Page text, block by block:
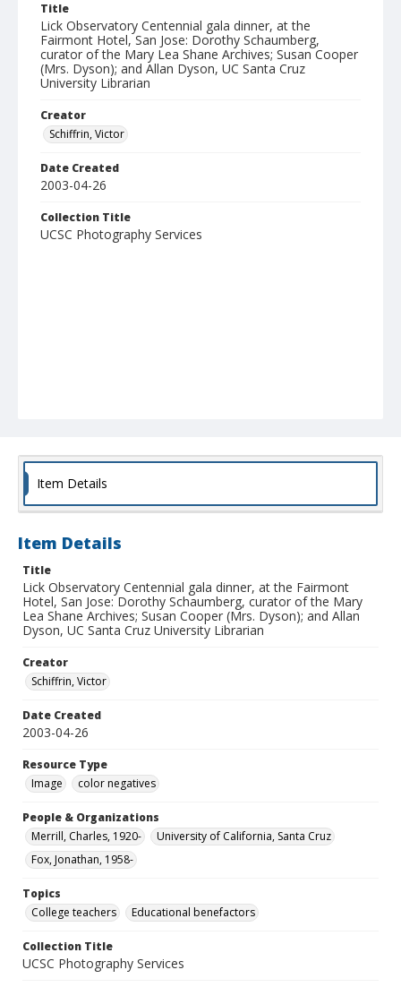
Title
Lick Observatory Centennial gala dinner, at the
Fairmont Hotel, San Jose: Dorothy Schaumberg,
curator of the Mary Lea Shane Archives; Susan Cooper
(Mrs. Dyson); and Allan Dyson, UC Santa Cruz
University Librarian
Creator
Schiffrin, Victor
Date Created
2003-04-26
Collection Title
UCSC Photography Services
Item Details
Item Details
Title
Lick Observatory Centennial gala dinner, at the Fairmont
Hotel, San Jose: Dorothy Schaumberg, curator of the Mary
Lea Shane Archives; Susan Cooper (Mrs. Dyson); and Allan
Dyson, UC Santa Cruz University Librarian
Creator
Schiffrin, Victor
Date Created
2003-04-26
Resource Type
Image
color negatives
People & Organizations
Merrill, Charles, 1920-
University of California, Santa Cruz
Fox, Jonathan, 1958-
Topics
College teachers
Educational benefactors
Collection Title
UCSC Photography Services